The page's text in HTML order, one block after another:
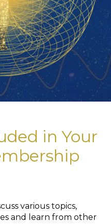
in Your
various topics,
and learn from other